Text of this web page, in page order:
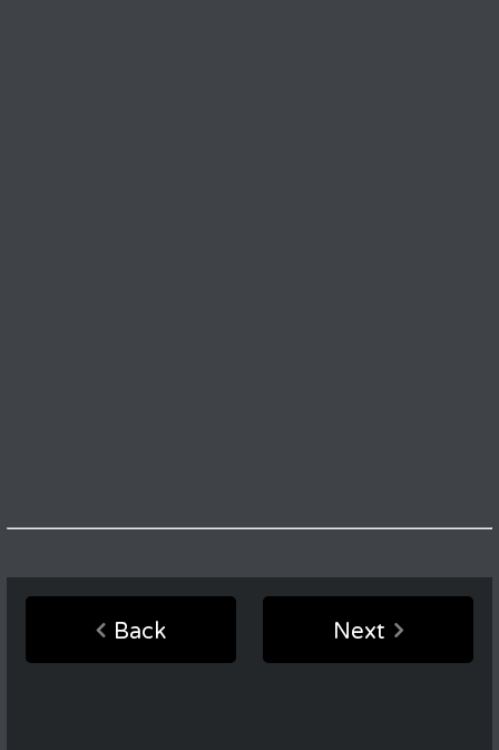
Back Next